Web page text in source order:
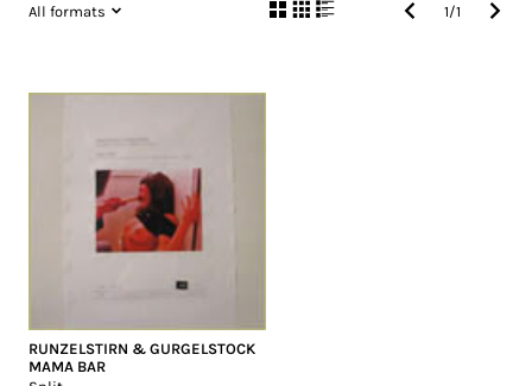
All formats
1/1
RUNZELSTIRN & GURGELSTOCK
MAMA BAR